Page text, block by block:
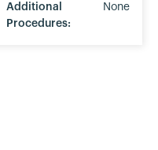
Additional
Procedures:
None